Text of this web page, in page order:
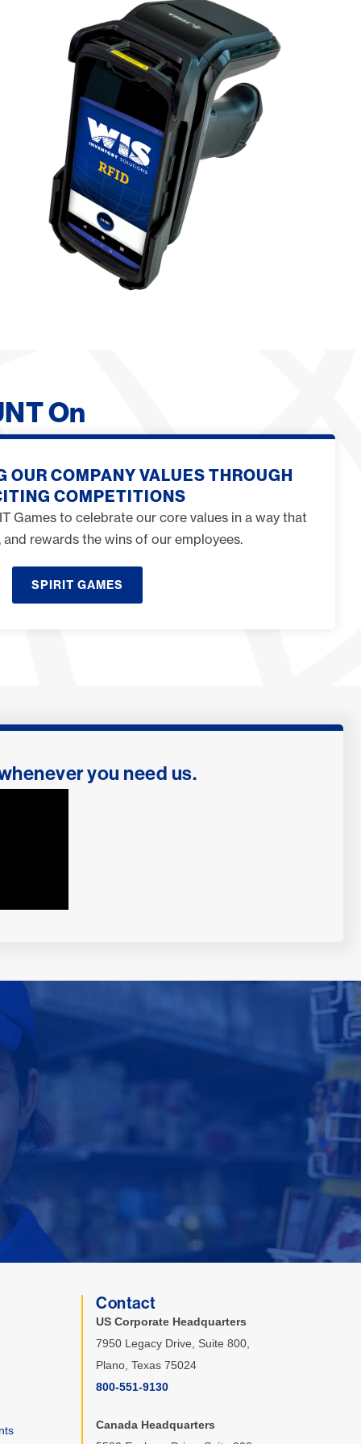
On
OUR COMPANY VALUES THROUGH
COMPETITIONS
Games to celebrate our core values in a way that
and rewards the wins of our employees.
SPIRIT GAMES
you need us.
Contact
US Corporate Headquarters
7950 Legacy Drive, Suite 800,
Plano, Texas 75024
800-551-9130
Canada Headquarters